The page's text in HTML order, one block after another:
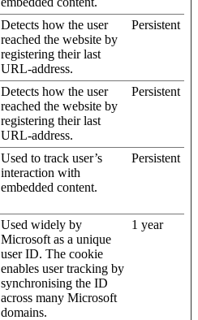
Detects how the user
reached the website by
registering their last
URL-address.
Persistent
Detects how the user
reached the website by
registering their last
URL-address.
Persistent
Used to track user’s
interaction with
embedded content.
Persistent
Used widely by
Microsoft as a unique
user ID. The cookie
enables user tracking by
synchronising the ID
across many Microsoft
domains.
1 year